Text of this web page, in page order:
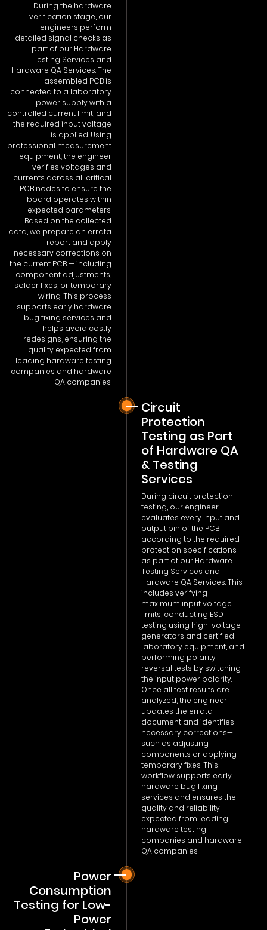
During the hardware
verification stage, our
engineers perform
detailed signal checks as
part of our Hardware
Testing Services and
Hardware QA Services. The
assembled PCB is
connected to a laboratory
power supply with a
controlled current limit, and
the required input voltage
is applied. Using
professional measurement
equipment, the engineer
verifies voltages and
currents across all critical
PCB nodes to ensure the
board operates within
expected parameters.
Based on the collected
data, we prepare an errata
report and apply
necessary corrections on
the current PCB — including
component adjustments,
solder fixes, or temporary
wiring. This process
supports early hardware
bug fixing services and
helps avoid costly
redesigns, ensuring the
quality expected from
leading hardware testing
companies and hardware
QA companies.
Circuit
Protection
Testing as Part
of Hardware QA
& Testing
Services
During circuit protection
testing, our engineer
evaluates every input and
output pin of the PCB
according to the required
protection specifications
as part of our Hardware
Testing Services and
Hardware QA Services. This
includes verifying
maximum input voltage
limits, conducting ESD
testing using high-voltage
generators and certified
laboratory equipment, and
performing polarity
reversal tests by switching
the input power polarity.
Once all test results are
analyzed, the engineer
updates the errata
document and identifies
necessary corrections—
such as adjusting
components or applying
temporary fixes. This
workflow supports early
hardware bug fixing
services and ensures the
quality and reliability
expected from leading
hardware testing
companies and hardware
QA companies.
Power
Consumption
Testing for Low-
Power